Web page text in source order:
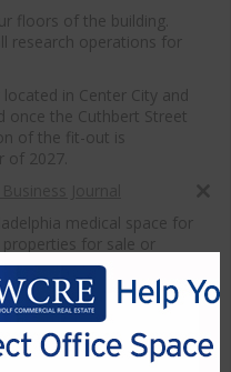
floors of the building.
research operations for
in Center City and
once the Cuthbert Street
of the fit-out is
of 2027.
medical space for
for sale or
799-6900.
service CORFAC
firm, is a premier
that provides a full
and services,
this